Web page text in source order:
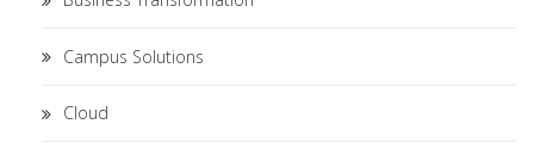
Campus Solutions
Cloud